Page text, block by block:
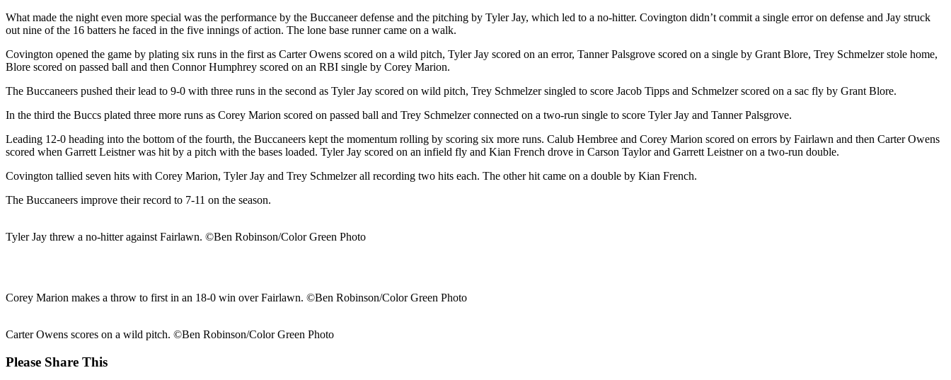
What made the night even more special was the performance by the Buccaneer defense and the pitching by Tyler Jay, which led to a no-hitter. Covington didn’t commit a single error on defense and Jay struck
out nine of the 16 batters he faced in the five innings of action. The lone base runner came on a walk.
Covington opened the game by plating six runs in the first as Carter Owens scored on a wild pitch, Tyler Jay scored on an error, Tanner Palsgrove scored on a single by Grant Blore, Trey Schmelzer stole home,
Blore scored on passed ball and then Connor Humphrey scored on an RBI single by Corey Marion.
The Buccaneers pushed their lead to 9-0 with three runs in the second as Tyler Jay scored on wild pitch, Trey Schmelzer singled to score Jacob Tipps and Schmelzer scored on a sac fly by Grant Blore.
In the third the Buccs plated three more runs as Corey Marion scored on passed ball and Trey Schmelzer connected on a two-run single to score Tyler Jay and Tanner Palsgrove.
Leading 12-0 heading into the bottom of the fourth, the Buccaneers kept the momentum rolling by scoring six more runs. Calub Hembree and Corey Marion scored on errors by Fairlawn and then Carter Owens
scored when Garrett Leistner was hit by a pitch with the bases loaded. Tyler Jay scored on an infield fly and Kian French drove in Carson Taylor and Garrett Leistner on a two-run double.
Covington tallied seven hits with Corey Marion, Tyler Jay and Trey Schmelzer all recording two hits each. The other hit came on a double by Kian French.
The Buccaneers improve their record to 7-11 on the season.
Tyler Jay threw a no-hitter against Fairlawn. ©Ben Robinson/Color Green Photo
Corey Marion makes a throw to first in an 18-0 win over Fairlawn. ©Ben Robinson/Color Green Photo
Carter Owens scores on a wild pitch. ©Ben Robinson/Color Green Photo
Please Share ThisShare